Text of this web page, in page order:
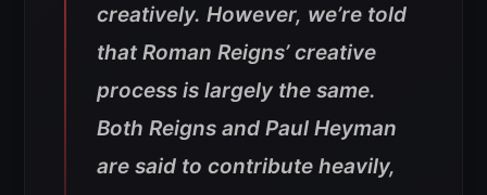
creatively. However, we’re told
that Roman Reigns’ creative
process is largely the same.
Both Reigns and Paul Heyman
are said to contribute heavily,